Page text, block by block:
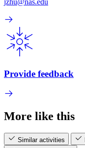
Provide feedback
More like this
Similar activities